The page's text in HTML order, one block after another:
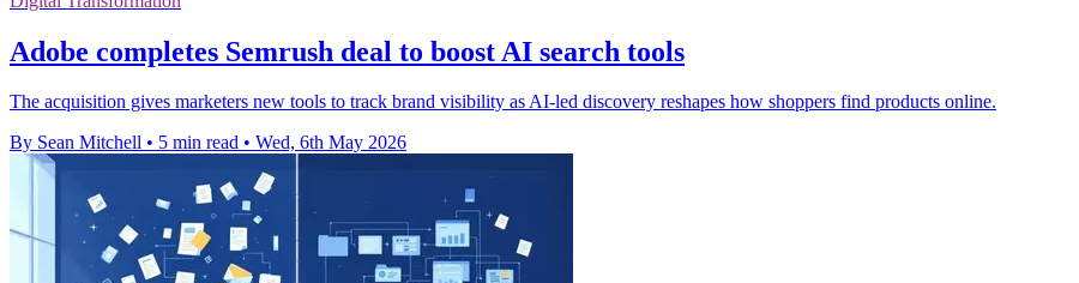
Adobe completes Semrush deal to boost AI search tools
The acquisition gives marketers new tools to track brand visibility as AI-led discovery reshapes how shoppers find products online.
By Sean Mitchell • 5 min read • Wed, 6th May 2026